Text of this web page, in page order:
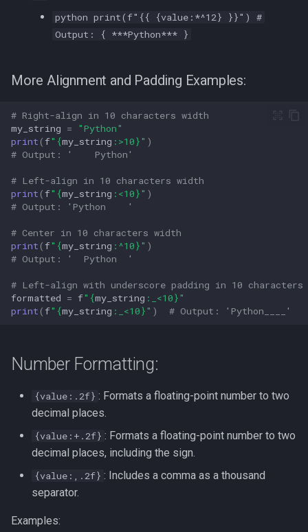
python print(f"{{ {value:*^12} }}") #
Output: { ***Python*** }
More Alignment and Padding Examples:
# Right-align in 10 characters width
my_string =
"Python"
print ( f" {my_string : >10}" )
# Output: '    Python'
# Left-align in 10 characters width
print ( f" {my_string : <10}" )
# Output: 'Python    '
# Center in 10 characters width
print ( f" {my_string : ^10}" )
# Output: '  Python  '
# Left-align with underscore padding in 10
formatted = f" {my_string : _<10}"
print ( f" {my_string : _<10}" ) # Output: 'Python____'
Number Formatting:
{value:.2f} : Formats a floating-point number to two
decimal places.
{value:+.2f} : Formats a floating-point number to two
decimal places, including the sign.
{value:,.2f} : Includes a comma as a thousand
separator.
Examples: